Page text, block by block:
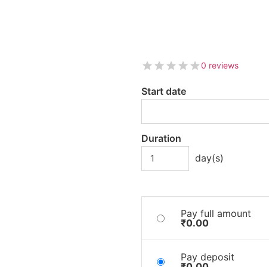
0 reviews
Start date
Duration
day(s)
Pay full amount
₹0.00
Pay deposit